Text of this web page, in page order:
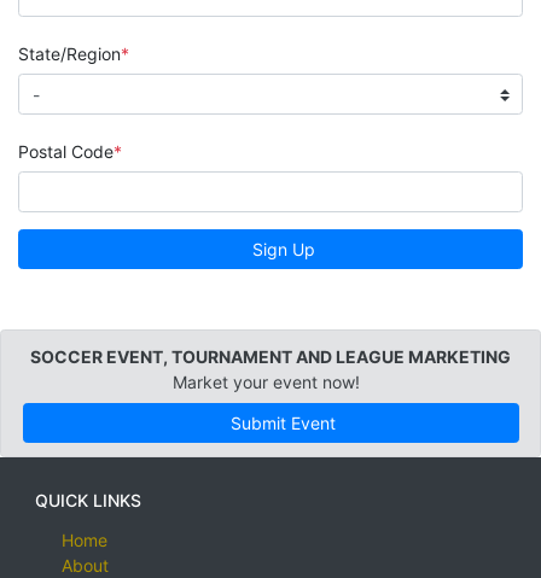
State/Region
Postal Code
Sign Up
SOCCER EVENT, TOURNAMENT AND LEAGUE MARKETING
Market your event now!
Submit Event
QUICK LINKS
Home
About